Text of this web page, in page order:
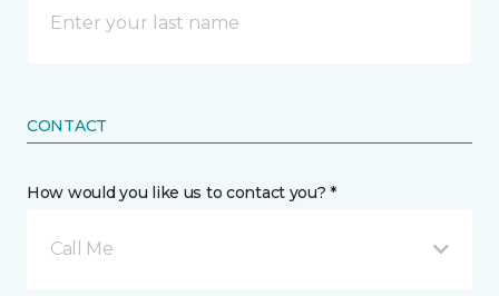
CONTACT
How would you like us to contact you? *
Call Me